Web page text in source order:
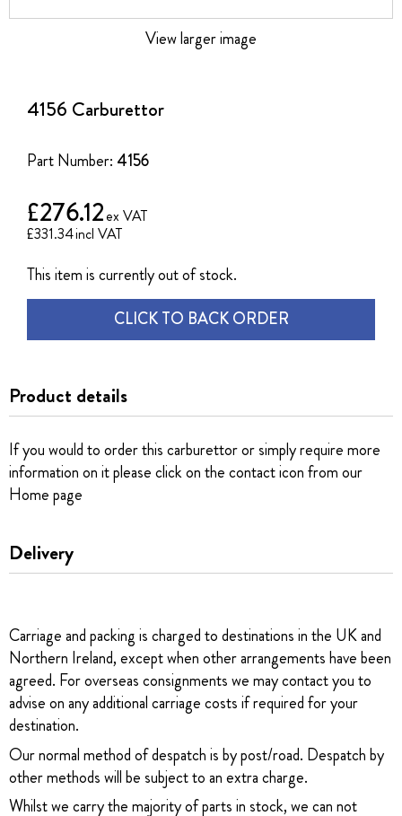
4156 Carburettor
Part Number: 4156
£331.34
£276.12
This item is currently out of stock.
CLICK TO BACK ORDER
View larger image
Product details
If you would to order this carburettor or simply require more
information on it please click on the contact icon from our
Home page
Delivery
Carriage and packing is charged to destinations in the UK and
Northern Ireland, except when other arrangements have been
agreed. For overseas consignments we may contact you to
advise on any additional carriage costs if required for your
destination.
Our normal method of despatch is by post/road. Despatch by
other methods will be subject to an extra charge.
Whilst we carry the majority of parts in stock, we can not